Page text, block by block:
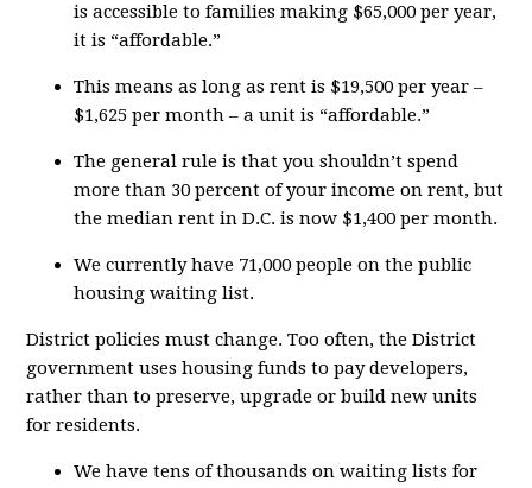
is accessible to families making $65,000 per year,
it is “affordable.”
This means as long as rent is $19,500 per year –
$1,625 per month – a unit is “affordable.”
The general rule is that you shouldn’t spend
more than 30 percent of your income on rent, but
the median rent in D.C. is now $1,400 per month.
We currently have 71,000 people on the public
housing waiting list.
District policies must change. Too often, the District
government uses housing funds to pay developers,
rather than to preserve, upgrade or build new units
for residents.
We have tens of thousands on waiting lists for